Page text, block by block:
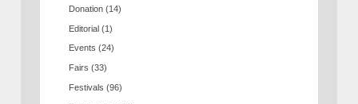
Donation (14)
Editorial (1)
Events (24)
Fairs (33)
Festivals (96)